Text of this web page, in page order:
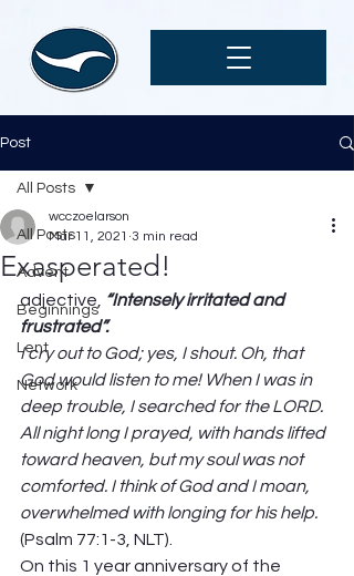
Post
All Posts
Advent
Beginnings
Lent
Network
All Posts
Exasperated!
wcczoelarson
Mar 11, 2021 3 min read
adjective,
“Intensely irritated and
frustrated”.
I cry out to God; yes, I shout. Oh, that
God would listen to me! When I was in
deep trouble, I searched for the LORD.
All night long I prayed, with hands lifted
toward heaven, but my soul was not
comforted. I think of God and I moan,
overwhelmed with longing for his help.
(Psalm 77:1-3, NLT).
On this 1 year anniversary of the